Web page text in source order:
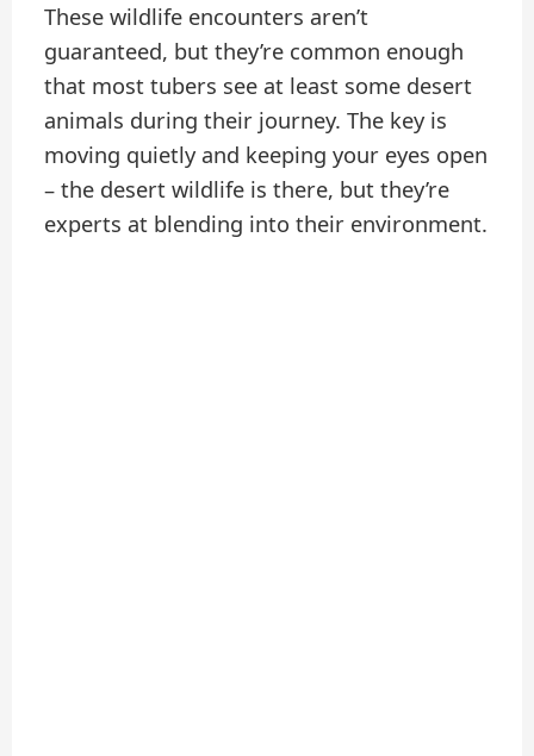
These wildlife encounters aren’t
guaranteed, but they’re common enough
that most tubers see at least some desert
animals during their journey. The key is
moving quietly and keeping your eyes open
– the desert wildlife is there, but they’re
experts at blending into their environment.